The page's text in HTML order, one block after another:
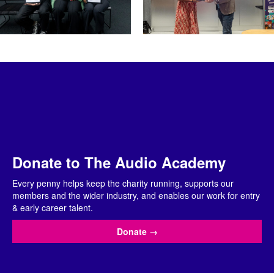
Donate to The Audio Academy
Every penny helps keep the charity running, supports our
members and the wider industry, and enables our work for entry
& early career talent.
Donate →